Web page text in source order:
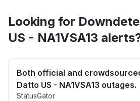
Looking for
US - NA1VSA13
Both official and
Datto US - NA1VSA13 outages.
StatusGator